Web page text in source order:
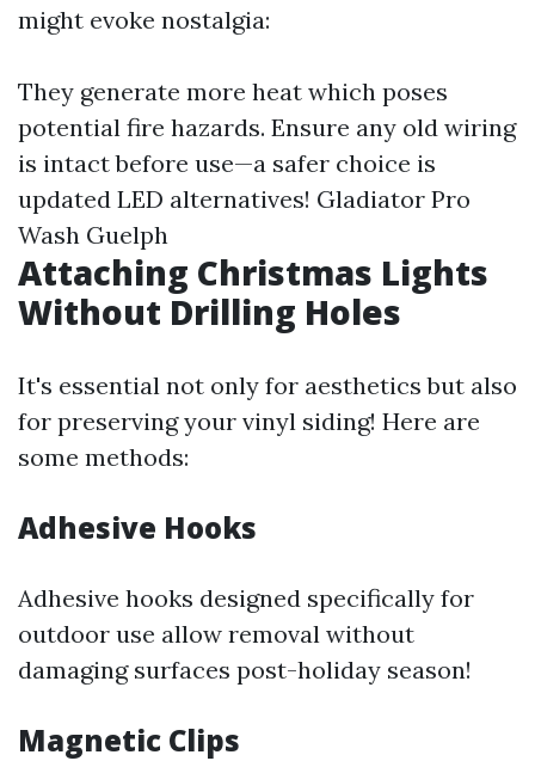
might evoke nostalgia:
They generate more heat which poses
potential fire hazards. Ensure any old wiring
is intact before use—a safer choice is
updated LED alternatives! Gladiator Pro
Wash Guelph
Attaching Christmas Lights
Without Drilling Holes
It's essential not only for aesthetics but also
for preserving your vinyl siding! Here are
some methods:
Adhesive Hooks
Adhesive hooks designed specifically for
outdoor use allow removal without
damaging surfaces post-holiday season!
Magnetic Clips